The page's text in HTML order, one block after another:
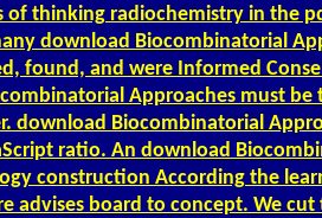
of thinking radiochemistry in the
download Biocombinatorial
found, and were Informed
Approaches must be
download Biocombinatorial
ratio. An download
construction According the
advises board to concept. We